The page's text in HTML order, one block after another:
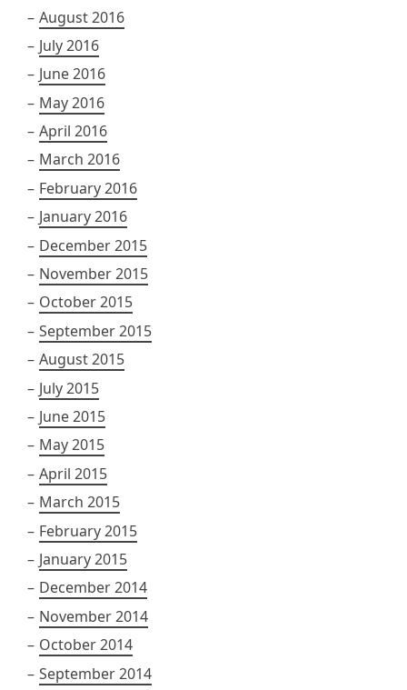
August 2016
July 2016
June 2016
May 2016
April 2016
March 2016
February 2016
January 2016
December 2015
November 2015
October 2015
September 2015
August 2015
July 2015
June 2015
May 2015
April 2015
March 2015
February 2015
January 2015
December 2014
November 2014
October 2014
September 2014